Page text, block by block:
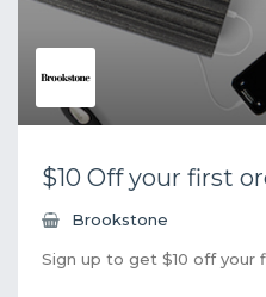
$10 Off your first
Brookstone
Sign up to get $10 off your